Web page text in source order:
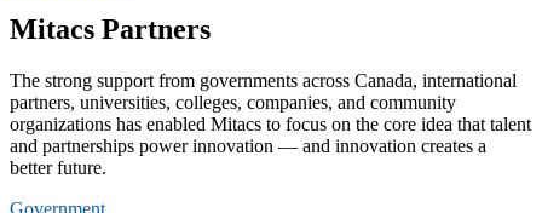
Mitacs Partners
The strong support from governments across Canada, international
partners, universities, colleges, companies, and community
organizations has enabled Mitacs to focus on the core idea that talent
and partnerships power innovation — and innovation creates a
better future.
Government